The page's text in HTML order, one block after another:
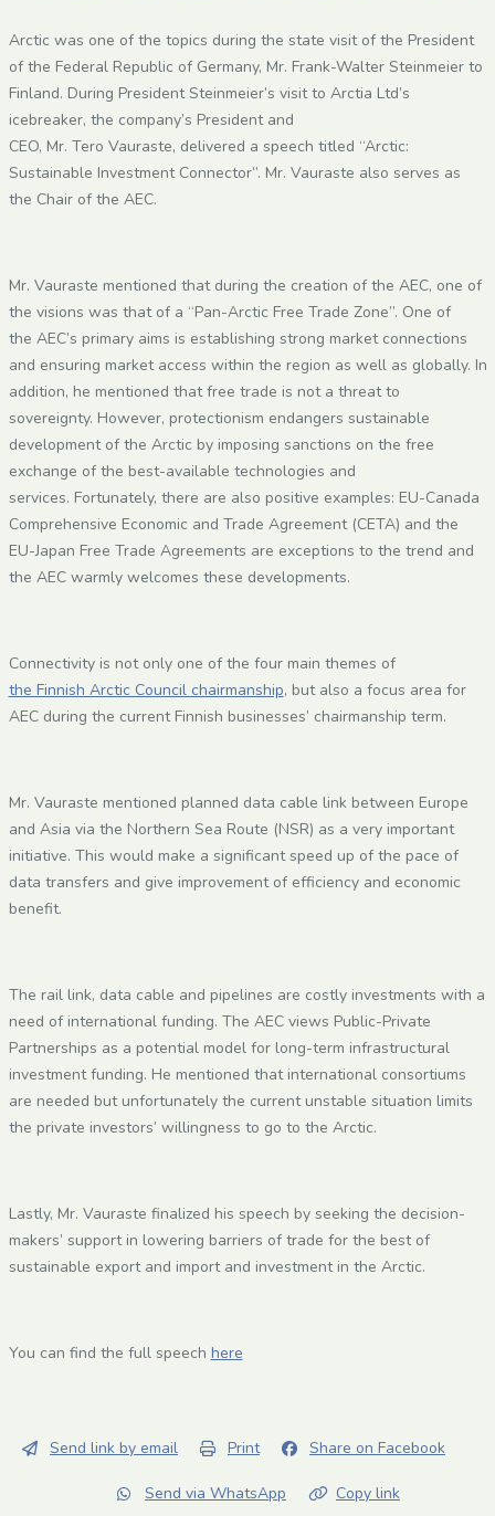
Arctic was one of the topics during the state visit of the President
of the Federal Republic of Germany, Mr. Frank-Walter Steinmeier to
Finland. During President Steinmeier’s visit to Arctia Ltd’s
icebreaker, the company’s President and
CEO, Mr. Tero Vauraste, delivered a speech titled “Arctic:
Sustainable Investment Connector”. Mr. Vauraste also serves as
the Chair of the AEC.
Mr. Vauraste mentioned that during the creation of the AEC, one of
the visions was that of a “Pan-Arctic Free Trade Zone”. One of
the AEC’s primary aims is establishing strong market connections
and ensuring market access within the region as well as globally. In
addition, he mentioned that free trade is not a threat to
sovereignty. However, protectionism endangers sustainable
development of the Arctic by imposing sanctions on the free
exchange of the best-available technologies and
services. Fortunately, there are also positive examples: EU-Canada
Comprehensive Economic and Trade Agreement (CETA) and the
EU-Japan Free Trade Agreements are exceptions to the trend and
the AEC warmly welcomes these developments.
Connectivity is not only one of the four main themes of
the Finnish Arctic Council chairmanship, but also a focus area for
AEC during the current Finnish businesses’ chairmanship term.
Mr. Vauraste mentioned planned data cable link between Europe
and Asia via the Northern Sea Route (NSR) as a very important
initiative. This would make a significant speed up of the pace of
data transfers and give improvement of efficiency and economic
benefit.
The rail link, data cable and pipelines are costly investments with a
need of international funding. The AEC views Public-Private
Partnerships as a potential model for long-term infrastructural
investment funding. He mentioned that international consortiums
are needed but unfortunately the current unstable situation limits
the private investors’ willingness to go to the Arctic.
Lastly, Mr. Vauraste finalized his speech by seeking the decision-
makers’ support in lowering barriers of trade for the best of
sustainable export and import and investment in the Arctic.
You can find the full speech here
Send link by email Print Share on Facebook
Send via WhatsApp Copy link